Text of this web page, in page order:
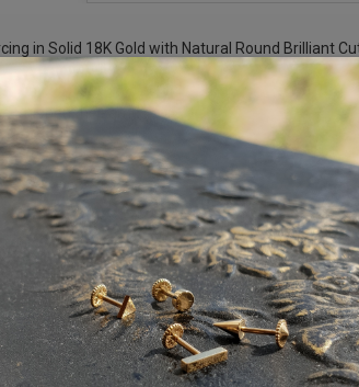
in Solid 18K Gold with Natural Round Brilliant
Shipped the same day,
on
City)
Park Branch)
Park branch instantly onWhatsApp+971-50-